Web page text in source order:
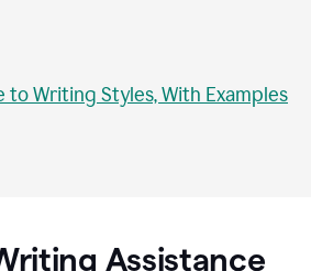
to Writing Styles, With Examples
Assistance